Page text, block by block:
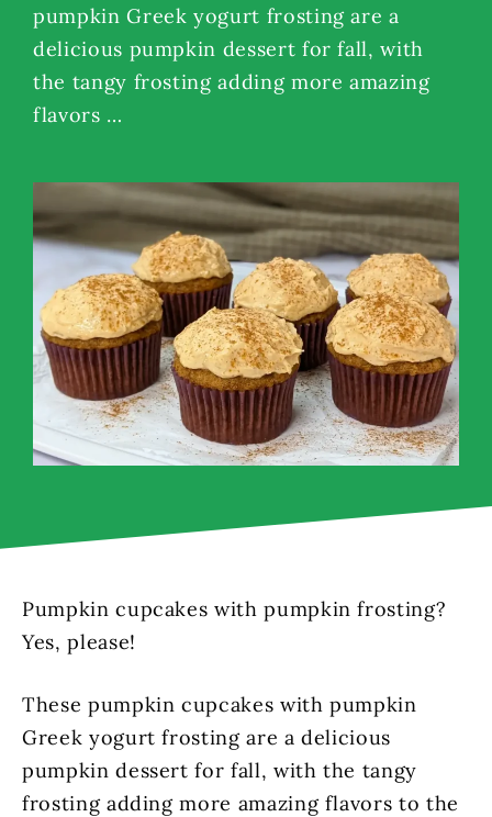
pumpkin Greek yogurt frosting are a
delicious pumpkin dessert for fall, with
the tangy frosting adding more amazing
flavors …
Pumpkin cupcakes with pumpkin frosting?
Yes, please!
These pumpkin cupcakes with pumpkin
Greek yogurt frosting are a delicious
pumpkin dessert for fall, with the tangy
frosting adding more amazing flavors to the